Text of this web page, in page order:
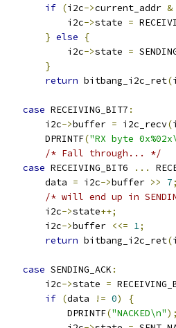
if (i2c->current_addr &
            i2c
->state =
} else
{
            i2c
->state =
}
return bitbang_i2c_ret(
case RECEIVING_BIT7 :
        i2c
->buffer = i2c_recv(
        DPRINTF
("RX byte
/* Fall through... */
case RECEIVING_BIT6 ...
        data
= i2c->buffer >> 7;
/* will end up in
        i2c
->state++;
        i2c
->buffer <<= 1;
return bitbang_i2c_ret(
case SENDING_ACK :
        i2c
->state =
if (data != 0)
{
            DPRINTF
("NACKED\n");